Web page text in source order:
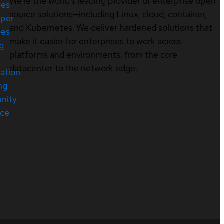
source solutions—including Linux, cloud, container,
and Kubernetes. We deliver hardened solutions that
make it easier for enterprises to work across
platforms and environments, from the core
datacenter to the network edge.